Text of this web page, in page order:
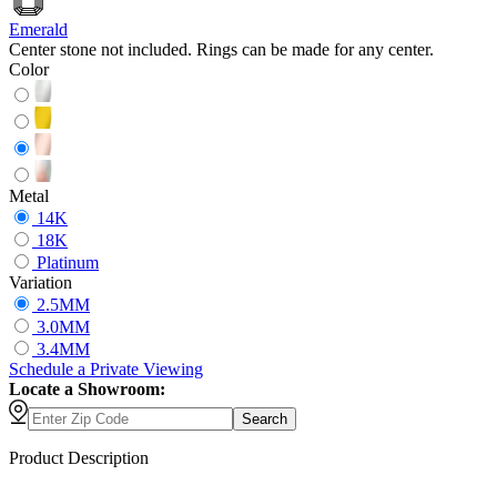
Emerald
Center stone not included. Rings can be made for any center.
Color
Metal
14K
18K
Platinum
Variation
2.5MM
3.0MM
3.4MM
Schedule a Private Viewing
Locate a Showroom:
Search
Product Description